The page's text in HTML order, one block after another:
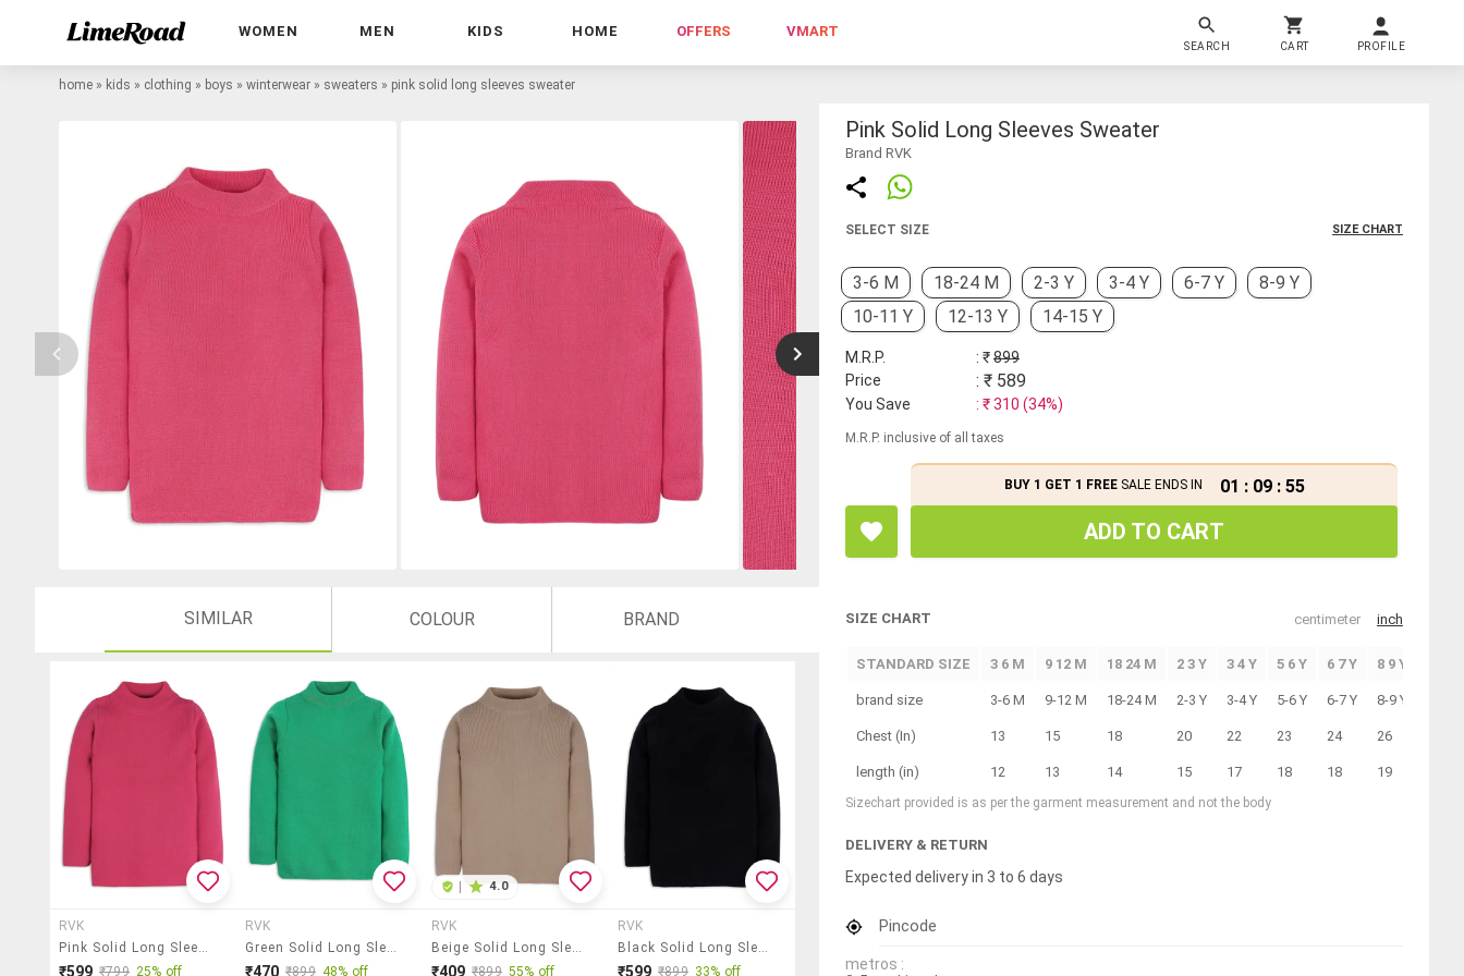
WOMEN MEN KIDS HOME OFFERS VMART
SEARCH CART PROFILE
home » kids » clothing » boys » winterwear » sweaters » pink solid long sleeves sweater
SIMILAR COLOUR BRAND
RVK
Pink Solid Long Sleeves Sweater
₹599 ₹799 25% off
RVK
Green Solid Long Sleeves Sweater
₹470 ₹899 48% off
4.0
RVK
Beige Solid Long Sleeves Sweater
₹409 ₹899 55% off
RVK
Black Solid Long Sleeves Sweater
₹599 ₹899 33% off
Pink Solid Long Sleeves Sweater
Brand RVK
SELECT SIZE SIZE CHART
3-6 M 18-24 M 2-3 Y 3-4 Y 6-7 Y
8-9 Y
10-11 Y
12-13 Y 14-15 Y
M.R.P. : ₹899
Price
: ₹ 589
You Save : ₹310 (34%)
M.R.P. inclusive of all taxes
BUY 1 GET 1 FREESALE ENDS IN 01 : 09 : 54
ADD TO CART
SIZE CHART centimeter inch
STANDARD SIZE 3 6 M 9 12 M 18 24 M 2 3 Y 3 4 Y 5 6 Y 6 7 Y 8 9 Y
brand size 3-6 M 9-12 M 18-24 M 2-3 Y 3-4 Y 5-6 Y 6-7 Y 8-9 Y
Chest (In) 13 15 18 20 22 23 24 26
length (in) 12 13 14 15 17 18 18 19
Sizechart provided is as per the garment measurement and not the body
DELIVERY & RETURN
Expected delivery in 3 to 6 days
Pincode
metros :